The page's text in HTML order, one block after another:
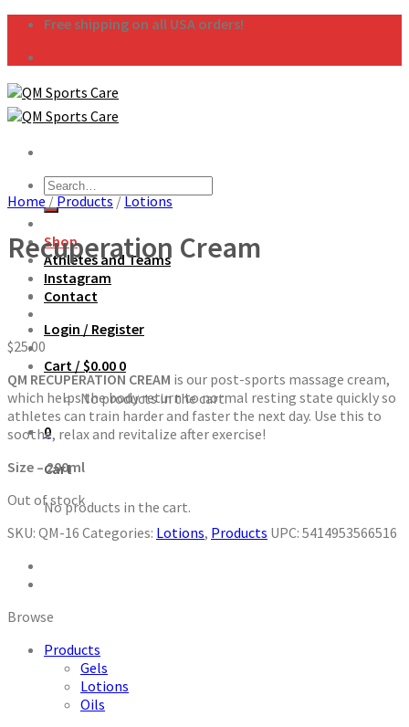
Skip
content
Free shipping on all USA orders!
Search
for:
Shop
Athletes and Teams
Instagram
Contact
Login / Register
Cart / $0.00 0
No products in the cart.
0
Cart
No products in the cart.
Home/Products/Lotions
Recuperation Cream
$25.00
QM RECUPERATION CREAM is our post-sports massage cream,
which helps the body return to normal resting state quickly so
athletes can train harder and faster the next day. Use this to
soothe, relax and revitalize after exercise!
Size – 200ml
Out of stock
SKU: QM-16 Categories: Lotions, Products UPC: 5414953566516
Browse
Products
Gels
Lotions
Oils